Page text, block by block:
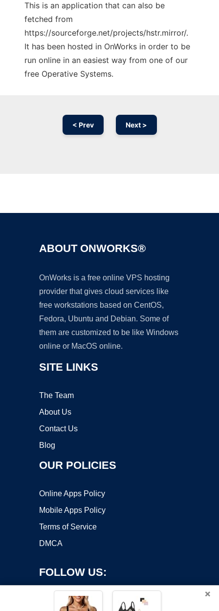
This is an application that can also be
fetched from
https://sourceforge.net/projects/hstr.mirror/.
It has been hosted in OnWorks in order to be
run online in an easiest way from one of our
free Operative Systems.
< Prev Next >
ABOUT ONWORKS®
OnWorks is a free online VPS hosting
provider that gives cloud services like
free workstations based on CentOS,
Fedora, Ubuntu and Debian. Some of
them are customized to be like Windows
online or MacOS online.
SITE LINKS
The Team
About Us
Contact Us
Blog
OUR POLICIES
Online Apps Policy
Mobile Apps Policy
Terms of Service
DMCA
FOLLOW US:
×